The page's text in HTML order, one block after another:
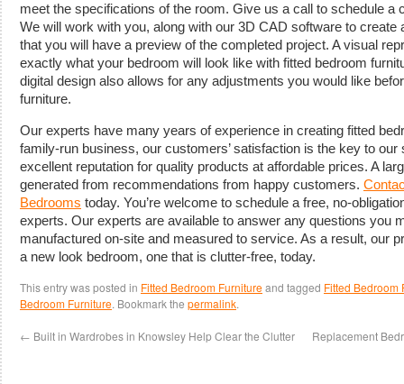
meet the specifications of the room. Give us a call to schedule a
We will work with you, along with our 3D CAD software to create
that you will have a preview of the completed project. A visual
exactly what your bedroom will look like with fitted bedroom
digital design also allows for any adjustments you would like
furniture.
Our experts have many years of experience in creating fitted
family-run business, our customers’ satisfaction is the key to
excellent reputation for quality products at affordable prices. A
generated from recommendations from happy customers.
Bedrooms today. You’re welcome to schedule a free, no-
experts. Our experts are available to answer any questions you
manufactured on-site and measured to service. As a result, our
a new look bedroom, one that is clutter-free, today.
This entry was posted in Fitted Bedroom Furnitureand tagged Fitted Bedroom
Bedroom Furniture. Bookmark the permalink.
← Built in Wardrobes in Knowsley Help Clear the Clutter Replacement